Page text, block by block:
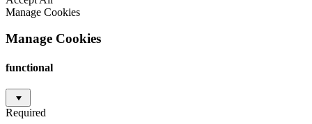
Manage Cookies
Manage Cookies
functional
Required